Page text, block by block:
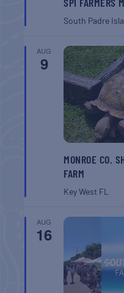
South Padre
AUG
9
MONROE CO.
FARM
Key West FL
AUG
16